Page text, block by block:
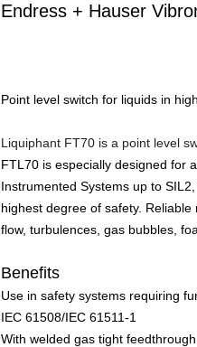
Endress + Hauser
Point level switch for liquids in
Liquiphant FT70 is a point level
FTL70 is especially designed for
Instrumented Systems up to
highest degree of safety.
flow, turbulences, gas bubbles,
Benefits
Use in safety systems requiring
IEC 61508/IEC 61511-1
With welded gas tight